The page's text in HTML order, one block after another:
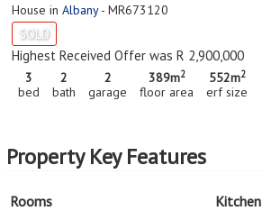
House in Albany- MR673120
SOLD
Highest Received Offer was R 2,900,000
3
bed
2
bath
2
garage
389m2
floor area
552m2
erf size
Property Key Features
Rooms
Kitchen